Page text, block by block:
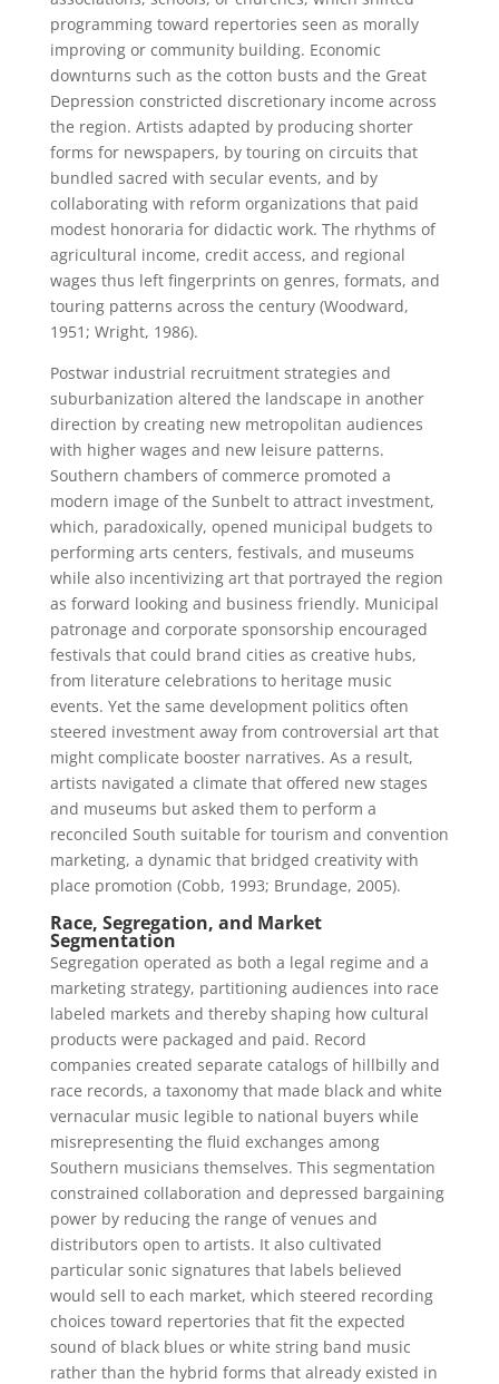
programming toward repertories seen as morally
improving or community building. Economic
downturns such as the cotton busts and the Great
Depression constricted discretionary income across
the region. Artists adapted by producing shorter
forms for newspapers, by touring on circuits that
bundled sacred with secular events, and by
collaborating with reform organizations that paid
modest honoraria for didactic work. The rhythms of
agricultural income, credit access, and regional
wages thus left fingerprints on genres, formats, and
touring patterns across the century (Woodward,
1951; Wright, 1986).
Postwar industrial recruitment strategies and
suburbanization altered the landscape in another
direction by creating new metropolitan audiences
with higher wages and new leisure patterns.
Southern chambers of commerce promoted a
modern image of the Sunbelt to attract investment,
which, paradoxically, opened municipal budgets to
performing arts centers, festivals, and museums
while also incentivizing art that portrayed the region
as forward looking and business friendly. Municipal
patronage and corporate sponsorship encouraged
festivals that could brand cities as creative hubs,
from literature celebrations to heritage music
events. Yet the same development politics often
steered investment away from controversial art that
might complicate booster narratives. As a result,
artists navigated a climate that offered new stages
and museums but asked them to perform a
reconciled South suitable for tourism and convention
marketing, a dynamic that bridged creativity with
place promotion (Cobb, 1993; Brundage, 2005).
Race, Segregation, and Market
Segmentation
Segregation operated as both a legal regime and a
marketing strategy, partitioning audiences into race
labeled markets and thereby shaping how cultural
products were packaged and paid. Record
companies created separate catalogs of hillbilly and
race records, a taxonomy that made black and white
vernacular music legible to national buyers while
misrepresenting the fluid exchanges among
Southern musicians themselves. This segmentation
constrained collaboration and depressed bargaining
power by reducing the range of venues and
distributors open to artists. It also cultivated
particular sonic signatures that labels believed
would sell to each market, which steered recording
choices toward repertories that fit the expected
sound of black blues or white string band music
rather than the hybrid forms that already existed in